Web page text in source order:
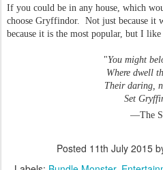
If you could be in any house, which
choose Gryffindor. Not just because it
because it is the most popular, but I
"You might
Where dwell
Their daring,
Set
—The
Posted 11th July 2015